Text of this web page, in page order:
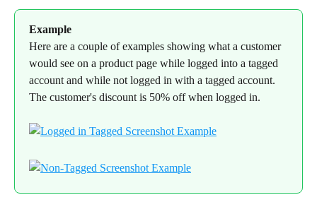
Example
Here are a couple of examples showing what a customer
would see on a product page while logged into a tagged
account and while not logged in with a tagged account.
The customer's discount is 50% off when logged in.